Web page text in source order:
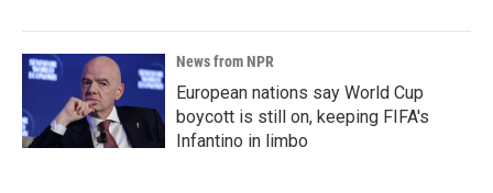
News from NPR
European nations say World Cup
boycott is still on, keeping FIFA's
Infantino in limbo